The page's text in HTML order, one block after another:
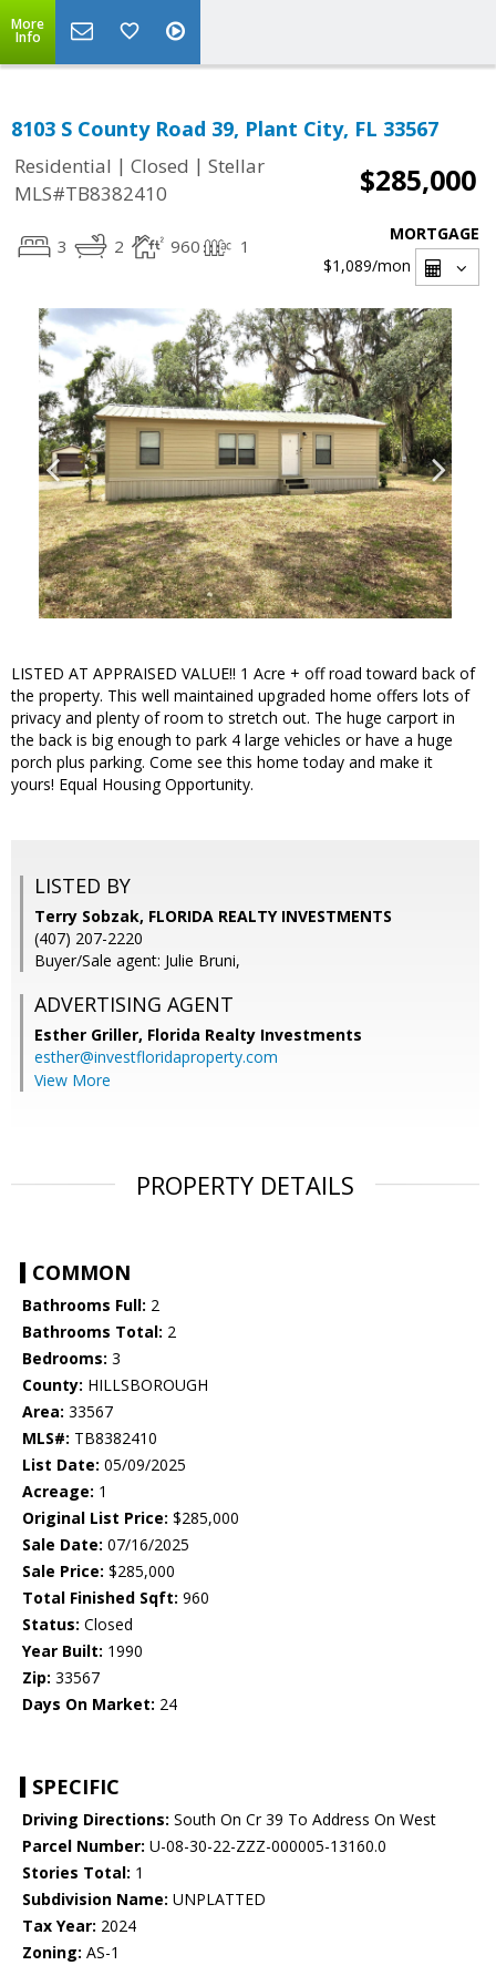
More
Info
8103 S County Road 39, Plant City, FL 33567
Residential | Closed | Stellar
MLS#TB8382410
$285,000
3 2 960 1
MORTGAGE
$1,089/mon
LISTED AT APPRAISED VALUE!! 1 Acre + off road toward back of
the property. This well maintained upgraded home offers lots of
privacy and plenty of room to stretch out. The huge carport in
the back is big enough to park 4 large vehicles or have a huge
porch plus parking. Come see this home today and make it
yours! Equal Housing Opportunity.
LISTED BY
Terry Sobzak, FLORIDA REALTY INVESTMENTS
(407) 207-2220
Buyer/Sale agent: Julie Bruni,
ADVERTISING AGENT
Esther Griller, Florida Realty Investments
esther@investfloridaproperty.com
View More
PROPERTY DETAILS
COMMON
Bathrooms Full: 2
Bathrooms Total: 2
Bedrooms: 3
County: HILLSBOROUGH
Area: 33567
MLS#: TB8382410
List Date: 05/09/2025
Acreage: 1
Original List Price: $285,000
Sale Date: 07/16/2025
Sale Price: $285,000
Total Finished Sqft: 960
Status: Closed
Year Built: 1990
Zip: 33567
Days On Market: 24
SPECIFIC
Driving Directions: South On Cr 39 To Address On West
Parcel Number: U-08-30-22-ZZZ-000005-13160.0
Stories Total: 1
Subdivision Name: UNPLATTED
Tax Year: 2024
Zoning: AS-1